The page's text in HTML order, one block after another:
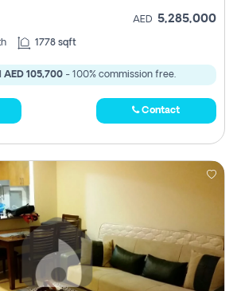
AED 5,285,000
1778 sqft
AED 105,700- 100% commission free.
Contact